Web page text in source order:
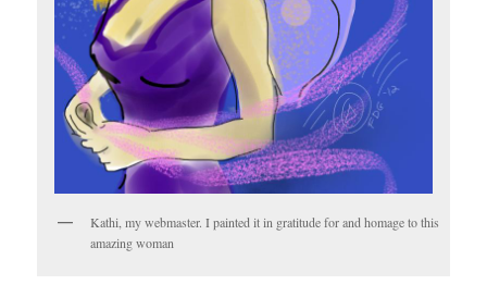
Kathi, my webmaster. I painted it in gratitude for and homage to this
amazing woman